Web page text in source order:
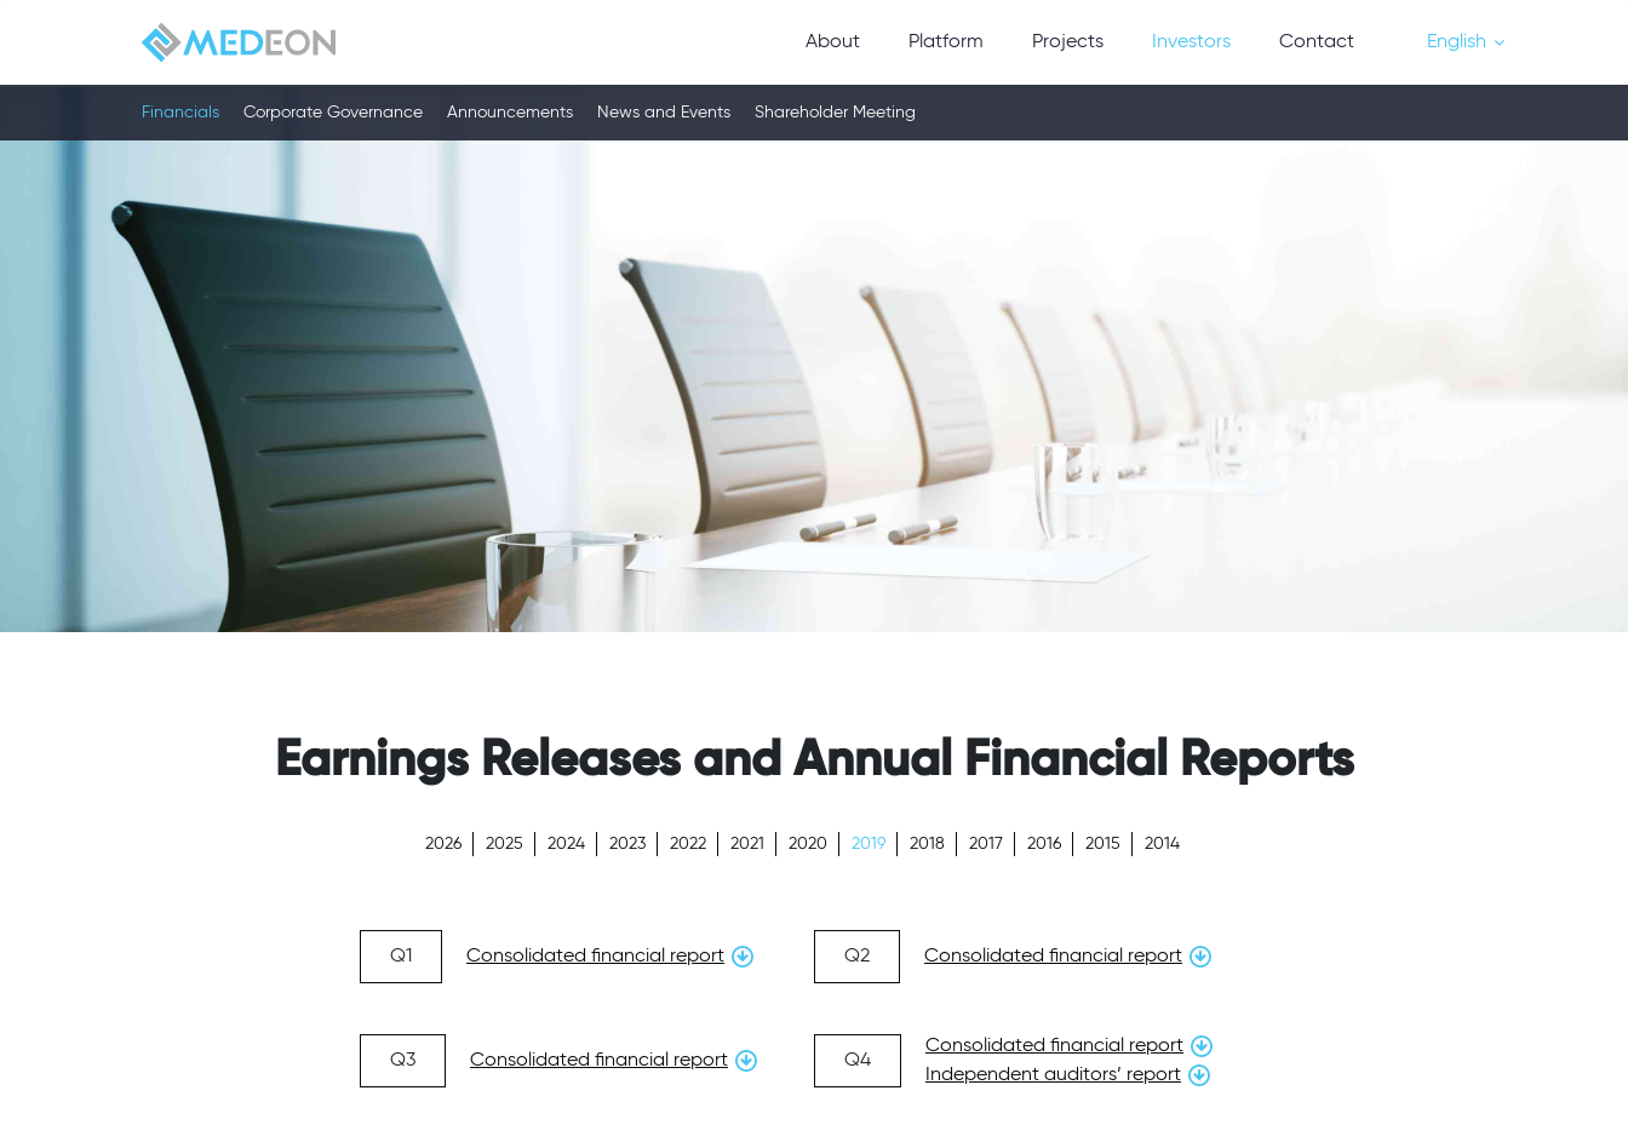
About Platform Projects Investors Contact English
Financials Corporate Governance Announcements News and Events Shareholder Meeting
Earnings Releases and Annual Financial Reports
2026 2025 2024 2023 2022 2021 2020 2019 2018 2017 2016 2015 2014
Q1 Consolidated financial report Q2 Consolidated financial report
Q3 Consolidated financial report Q4
Consolidated financial report
Independent auditors’ report